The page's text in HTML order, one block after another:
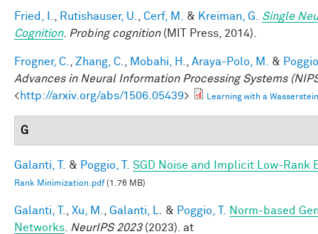
Fried, I. Rutishauser, U. Cerf, M. & Kreiman, G.
Single
Cognition. Probing cognition(MIT Press, 2014).
Frogner, C. Zhang, C. Mobahi, H. Araya-Polo, M. &
Advances in Neural Information Processing Systems
<http://arxiv.org/abs/1506.05439> Learning with a
G
Galanti, T. & Poggio, T. SGD Noise and Implicit Low-Rank
Rank Minimization.pdf(1.76 MB)
Galanti, T. Xu, M. Galanti, L. & Poggio, T.
Norm-based
Networks
NeurIPS 2023(2023). at